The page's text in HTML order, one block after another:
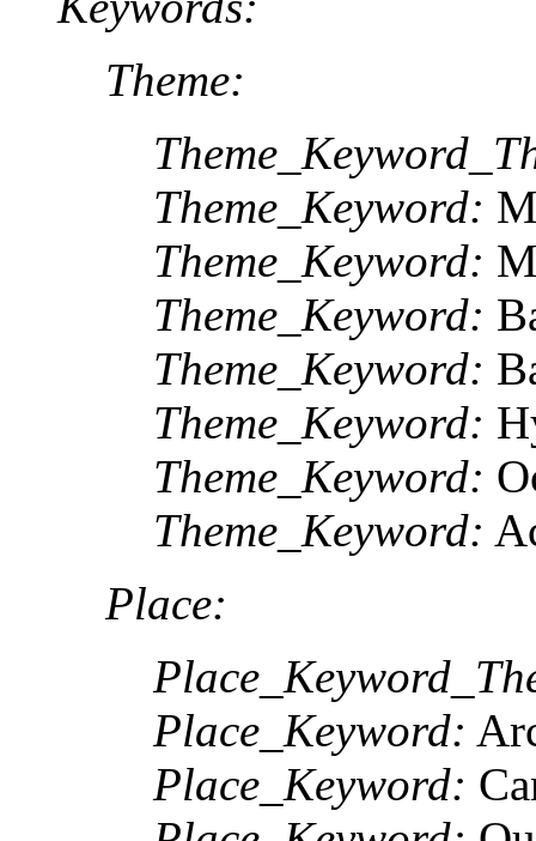
Theme:
Theme_Keyword:
Theme_Keyword:
Theme_Keyword:
Theme_Keyword:
Theme_Keyword:
Theme_Keyword:
Theme_Keyword:
Place:
Place_Keyword:
Place_Keyword: